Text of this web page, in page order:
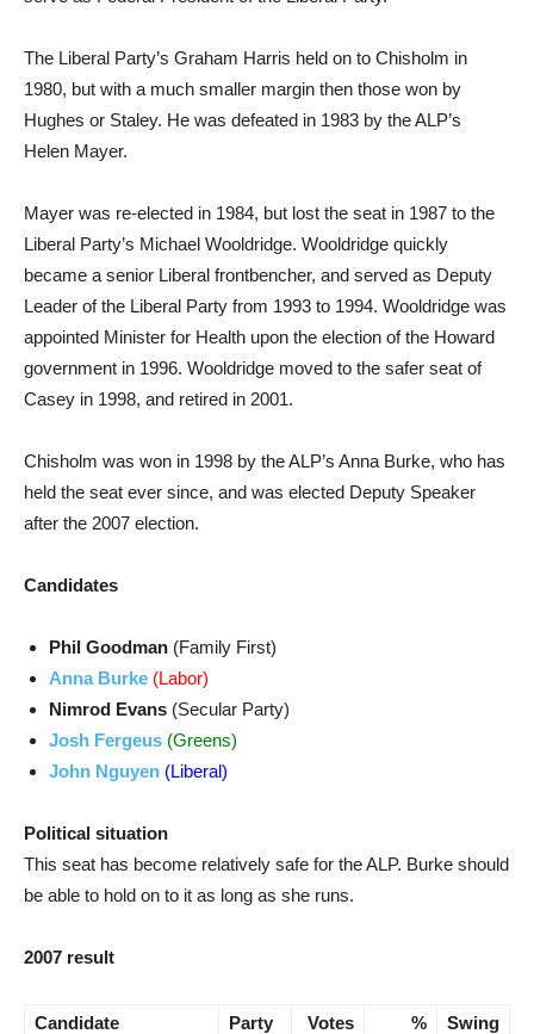
The Liberal Party’s Graham Harris held on to Chisholm in
1980, but with a much smaller margin then those won by
Hughes or Staley. He was defeated in 1983 by the ALP’s
Helen Mayer.
Mayer was re-elected in 1984, but lost the seat in 1987 to the
Liberal Party’s Michael Wooldridge. Wooldridge quickly
became a senior Liberal frontbencher, and served as Deputy
Leader of the Liberal Party from 1993 to 1994. Wooldridge was
appointed Minister for Health upon the election of the Howard
government in 1996. Wooldridge moved to the safer seat of
Casey in 1998, and retired in 2001.
Chisholm was won in 1998 by the ALP’s Anna Burke, who has
held the seat ever since, and was elected Deputy Speaker
after the 2007 election.
Candidates
Phil Goodman (Family First)
Anna Burke (Labor)
Nimrod Evans (Secular Party)
Josh Fergeus (Greens)
John Nguyen (Liberal)
Political situation
This seat has become relatively safe for the ALP. Burke should
be able to hold on to it as long as she runs.
2007 result
Candidate Party Votes %
Swing